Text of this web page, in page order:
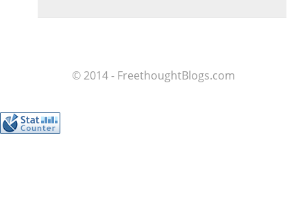
© 2014 - FreethoughtBlogs.com